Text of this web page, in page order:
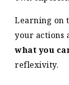
Learning on
your actions
what you
reflexivity.